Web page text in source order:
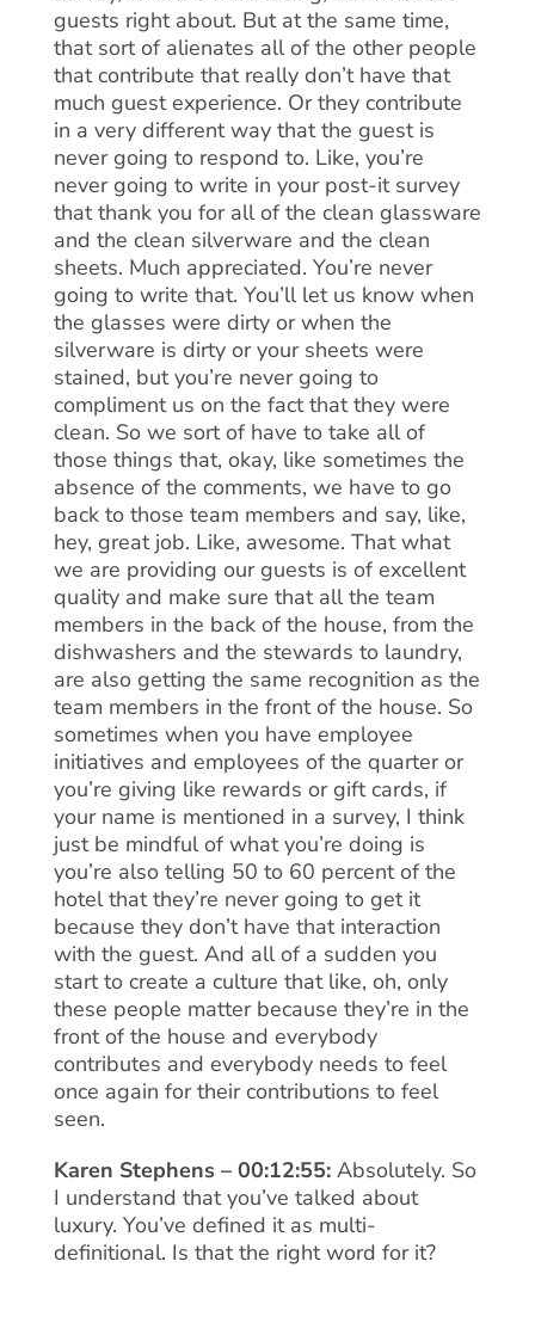
guests right about. But at the same time,
that sort of alienates all of the other people
that contribute that really don’t have that
much guest experience. Or they contribute
in a very different way that the guest is
never going to respond to. Like, you’re
never going to write in your post-it survey
that thank you for all of the clean glassware
and the clean silverware and the clean
sheets. Much appreciated. You’re never
going to write that. You’ll let us know when
the glasses were dirty or when the
silverware is dirty or your sheets were
stained, but you’re never going to
compliment us on the fact that they were
clean. So we sort of have to take all of
those things that, okay, like sometimes the
absence of the comments, we have to go
back to those team members and say, like,
hey, great job. Like, awesome. That what
we are providing our guests is of excellent
quality and make sure that all the team
members in the back of the house, from the
dishwashers and the stewards to laundry,
are also getting the same recognition as the
team members in the front of the house. So
sometimes when you have employee
initiatives and employees of the quarter or
you’re giving like rewards or gift cards, if
your name is mentioned in a survey, I think
just be mindful of what you’re doing is
you’re also telling 50 to 60 percent of the
hotel that they’re never going to get it
because they don’t have that interaction
with the guest. And all of a sudden you
start to create a culture that like, oh, only
these people matter because they’re in the
front of the house and everybody
contributes and everybody needs to feel
once again for their contributions to feel
seen.
Karen Stephens – 00:12:55:Absolutely. So
I understand that you’ve talked about
luxury. You’ve defined it as multi-
definitional. Is that the right word for it?